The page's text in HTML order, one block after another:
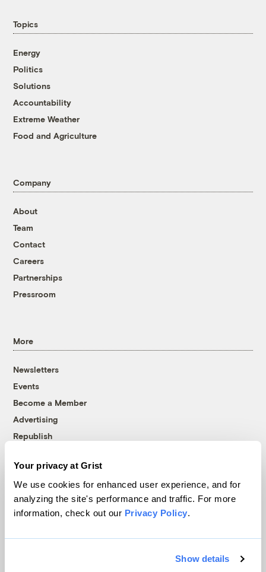
Your privacy at Grist
We use cookies for enhanced user experience, and for
analyzing the site's performance and traffic. For more
information, check out our Privacy Policy.
Show details
Topics
Energy
Politics
Solutions
Accountability
Extreme Weather
Food and Agriculture
Company
About
Team
Contact
Careers
Partnerships
Pressroom
More
Newsletters
Events
Become a Member
Advertising
Republish
© 1999-2026 Grist Magazine, Inc. All rights reserved.
Grist is powered byWordPress VIP